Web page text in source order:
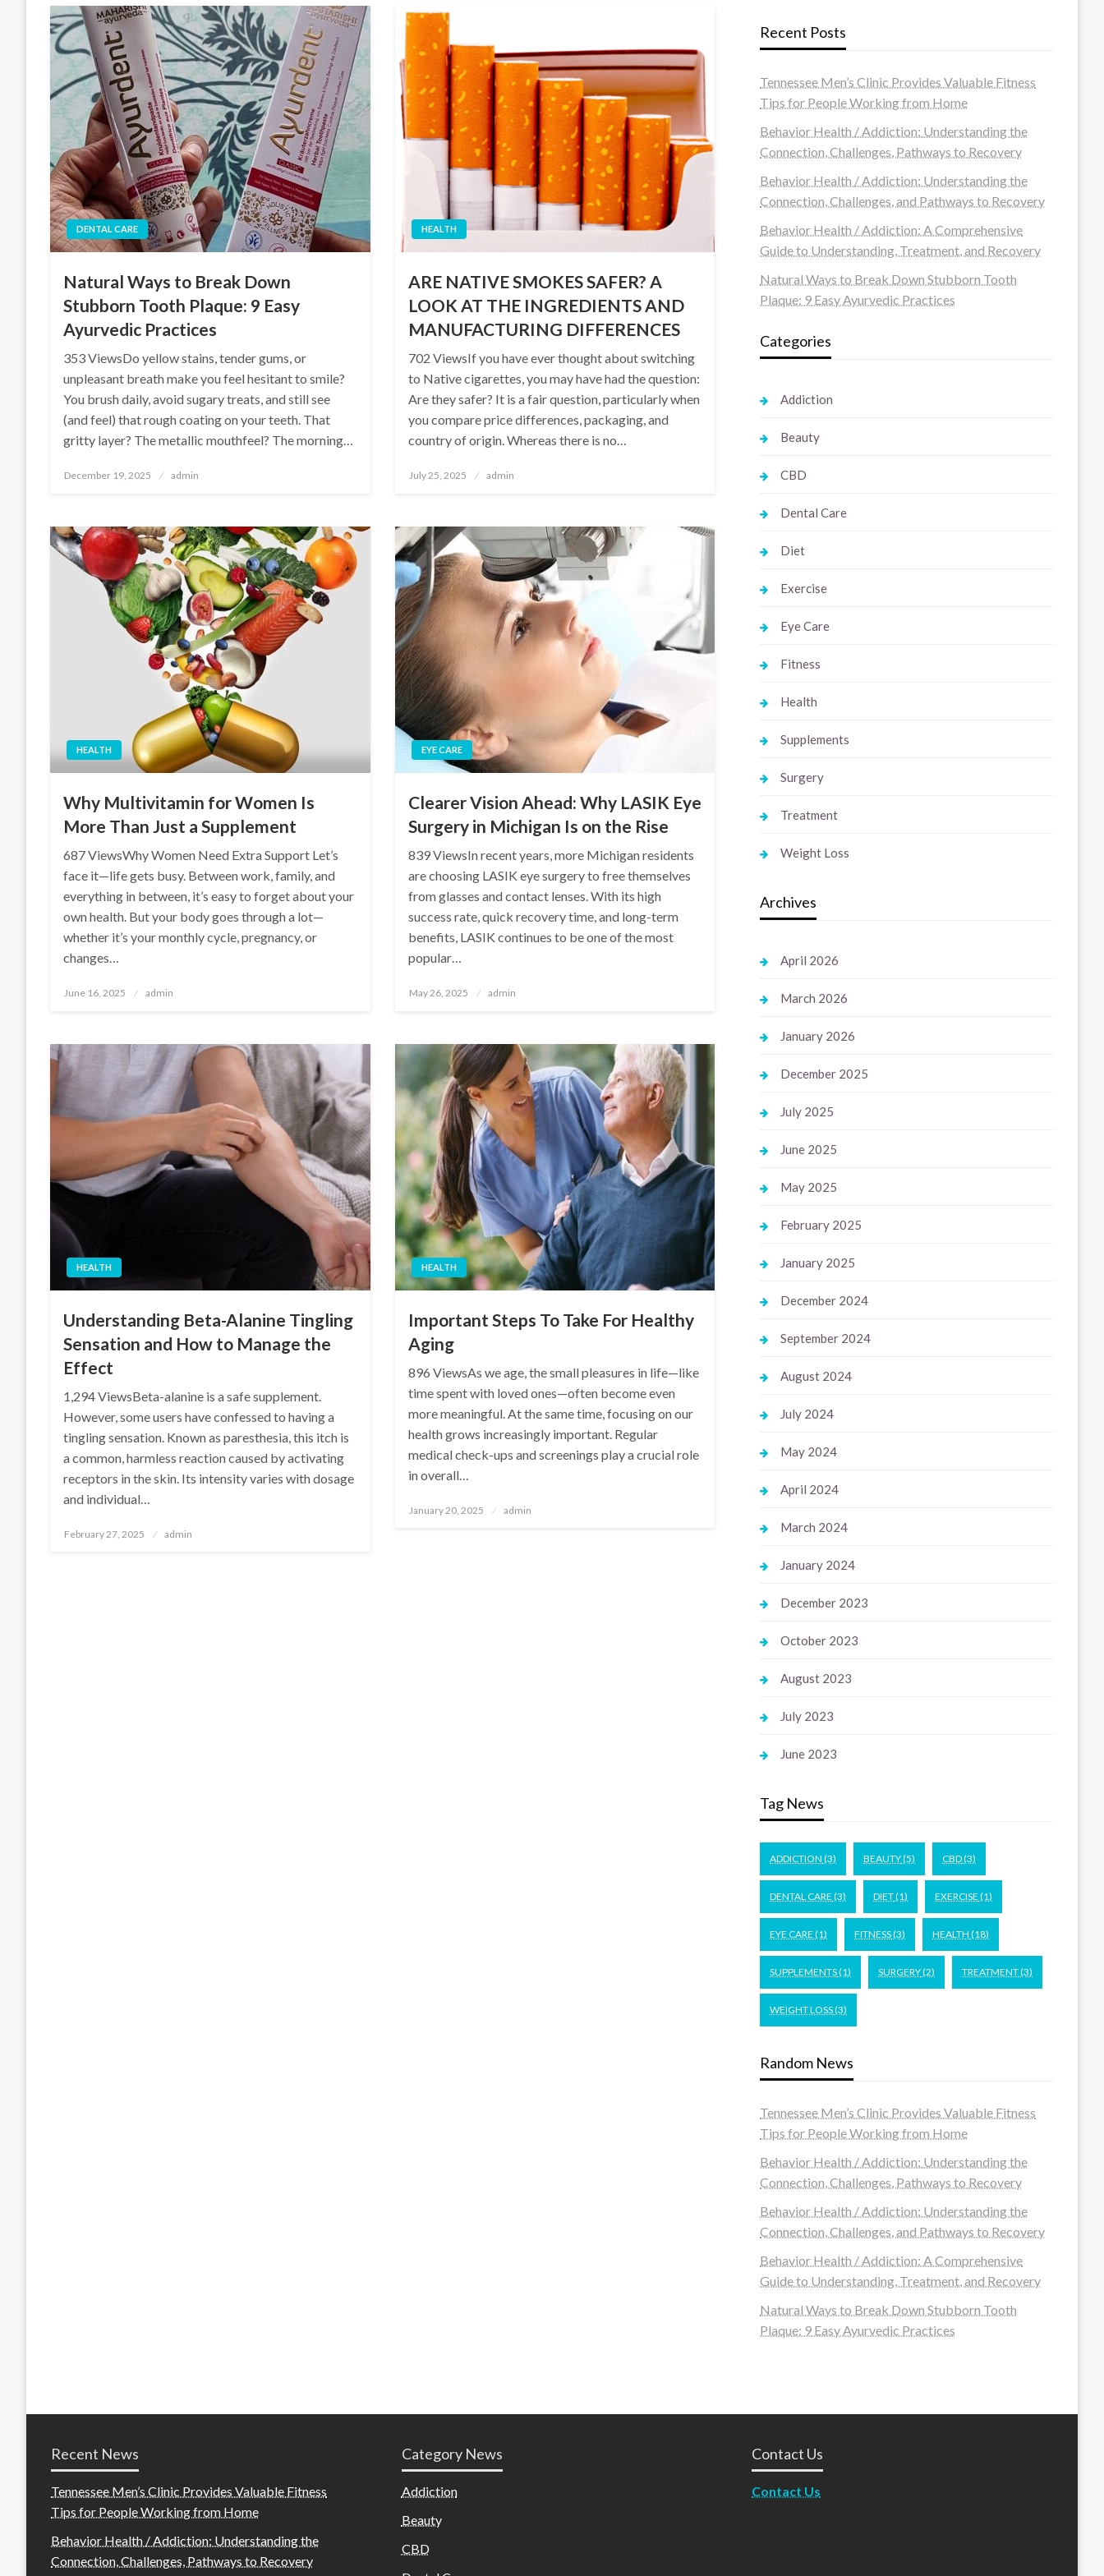
DENTAL CARE
Natural Ways to Break Down
Stubborn Tooth Plaque: 9 Easy
Ayurvedic Practices
353 ViewsDo yellow stains, tender gums, or
unpleasant breath make you feel hesitant to smile?
You brush daily, avoid sugary treats, and still see
(and feel) that rough coating on your teeth. That
gritty layer? The metallic mouthfeel? The morning…
Posted
December 19, 2025 admin
HEALTH
ARE NATIVE SMOKES SAFER? A
LOOK AT THE INGREDIENTS AND
MANUFACTURING DIFFERENCES
702 ViewsIf you have ever thought about switching
to Native cigarettes, you may have had the question:
Are they safer? It is a fair question, particularly when
you compare price differences, packaging, and
country of origin. Whereas there is no…
Posted
July 25, 2025 admin
HEALTH
Why Multivitamin for Women Is
More Than Just a Supplement
687 ViewsWhy Women Need Extra Support Let’s
face it—life gets busy. Between work, family, and
everything in between, it’s easy to forget about your
own health. But your body goes through a lot—
whether it’s your monthly cycle, pregnancy, or
changes…
Posted
June 16, 2025 admin
EYE CARE
Clearer Vision Ahead: Why LASIK Eye
Surgery in Michigan Is on the Rise
839 ViewsIn recent years, more Michigan residents
are choosing LASIK eye surgery to free themselves
from glasses and contact lenses. With its high
success rate, quick recovery time, and long-term
benefits, LASIK continues to be one of the most
popular…
Posted
May 26, 2025 admin
HEALTH
Understanding Beta-Alanine Tingling
Sensation and How to Manage the
Effect
1,294 ViewsBeta-alanine is a safe supplement.
However, some users have confessed to having a
tingling sensation. Known as paresthesia, this itch is
a common, harmless reaction caused by activating
receptors in the skin. Its intensity varies with dosage
and individual…
Posted
February 27, 2025 admin
HEALTH
Important Steps To Take For Healthy
Aging
896 ViewsAs we age, the small pleasures in life—like
time spent with loved ones—often become even
more meaningful. At the same time, focusing on our
health grows increasingly important. Regular
medical check-ups and screenings play a crucial role
in overall…
Posted
January 20, 2025 admin
Recent Posts
Tennessee Men’s Clinic Provides Valuable Fitness
Tips for People Working from Home
Behavior Health / Addiction: Understanding the
Connection, Challenges, Pathways to Recovery
Behavior Health / Addiction: Understanding the
Connection, Challenges, and Pathways to Recovery
Behavior Health / Addiction: A Comprehensive
Guide to Understanding, Treatment, and Recovery
Natural Ways to Break Down Stubborn Tooth
Plaque: 9 Easy Ayurvedic Practices
Categories
Addiction
Beauty
CBD
Dental Care
Diet
Exercise
Eye Care
Fitness
Health
Supplements
Surgery
Treatment
Weight Loss
Archives
April 2026
March 2026
January 2026
December 2025
July 2025
June 2025
May 2025
February 2025
January 2025
December 2024
September 2024
August 2024
July 2024
May 2024
April 2024
March 2024
January 2024
December 2023
October 2023
August 2023
July 2023
June 2023
Tag News
ADDICTION (3) BEAUTY(5) CBD(3)
DENTAL CARE (3) DIET(1) EXERCISE (1)
EYE CARE (1) FITNESS(3) HEALTH (18)
SUPPLEMENTS(1) SURGERY(2) TREATMENT(3)
WEIGHT LOSS(3)
Random News
Tennessee Men’s Clinic Provides Valuable Fitness
Tips for People Working from Home
Behavior Health / Addiction: Understanding the
Connection, Challenges, Pathways to Recovery
Behavior Health / Addiction: Understanding the
Connection, Challenges, and Pathways to Recovery
Behavior Health / Addiction: A Comprehensive
Guide to Understanding, Treatment, and Recovery
Natural Ways to Break Down Stubborn Tooth
Plaque: 9 Easy Ayurvedic Practices
Recent News
Tennessee Men’s Clinic Provides Valuable Fitness
Tips for People Working from Home
Behavior Health / Addiction: Understanding the
Connection, Challenges, Pathways to Recovery
Category News
Addiction
Beauty
CBD
Contact Us
Contact Us